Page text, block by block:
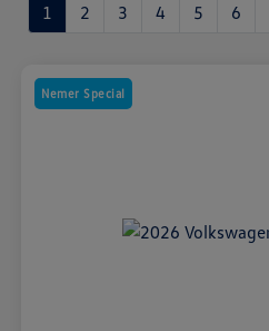
1 2 3 4 5 6
Nemer Special